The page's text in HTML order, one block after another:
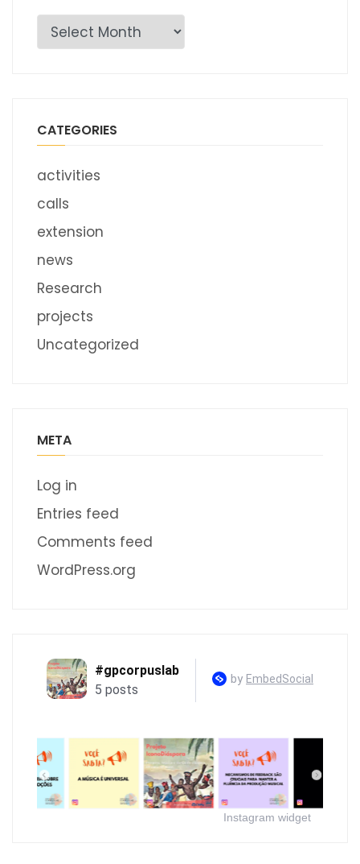
Archives
CATEGORIES
activities
calls
extension
news
Research
projects
Uncategorized
META
Log in
Entries feed
Comments feed
WordPress.org
Instagram widget